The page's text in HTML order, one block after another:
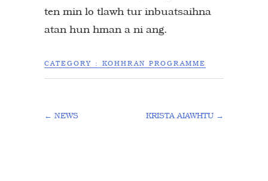
ten min lo tlawh tur inbuatsaihna
atan hun hman a ni ang.
CATEGORY : KOHHRAN PROGRAMME
← NEWS KRISTA AIAWHTU →